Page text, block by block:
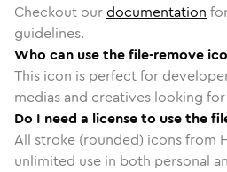
Checkout ourdocumentation
guidelines.
Who can use the file-remove
This icon is perfect for
medias and creatives looking
Do I need a license to use the
All stroke (rounded) icons from
unlimited use in both personal